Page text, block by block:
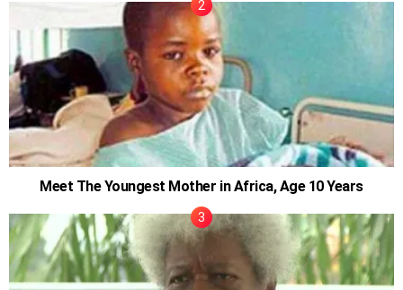
Meet The Youngest Mother in Africa, Age 10 Years